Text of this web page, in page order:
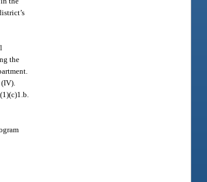
the
(IV).
(1)(c)1.b.